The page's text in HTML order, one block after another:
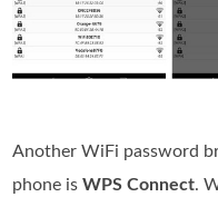
Another WiFi password
phone isWPS Connect.